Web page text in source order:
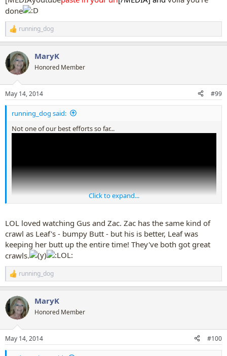
done
R
e
c
t
i
s
:
running_dog
MaryK
Honored Member
May 14, 2014 #99
running_dog said:
Not one of our best efforts so far...
Hopefully I'll be able to post a late update when the dogs have got
crawl figured out properly
Click to expand...
LOL loved watching Gus and Zac. Zac has the same kind of
crawl as Leaf's - bumpy Butt - but his is better, Leaf was
keeping her butt up the entire time! They've both got great
crawls.
R
e
c
t
i
s
:
running_dog
MaryK
Honored Member
May 14, 2014 #100